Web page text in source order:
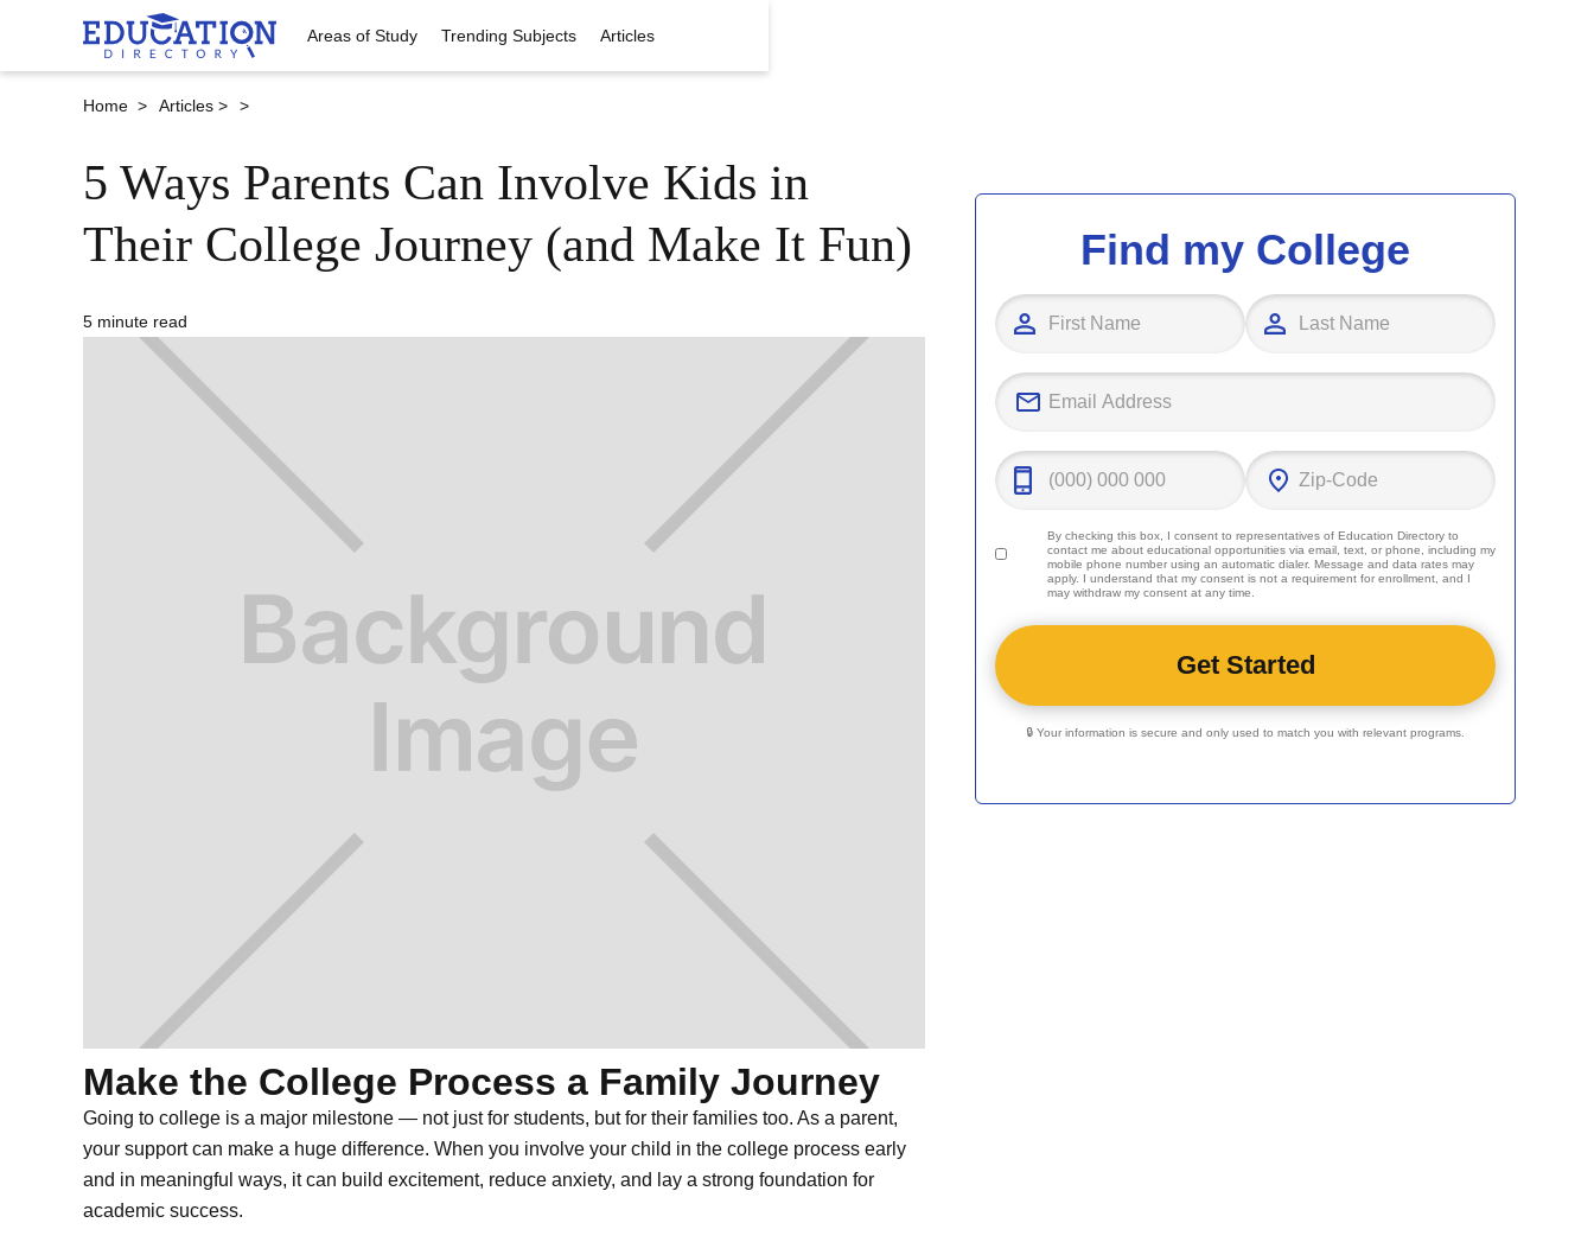
Areas of Study Trending Subjects Articles
Home > Articles > >
5 Ways Parents Can Involve Kids in
Their College Journey (and Make It Fun)
5 minute read
Make the College Process a Family Journey
Going to college is a major milestone — not just for students, but for their families too. As a parent,
your support can make a huge difference. When you involve your child in the college process early
and in meaningful ways, it can build excitement, reduce anxiety, and lay a strong foundation for
academic success.
Find my College
By checking this box, I consent to representatives ofEducation Directory to
contact me about educational opportunities via email, text, or phone, including my
mobile phone number using an automatic dialer. Message and data rates may
apply. I understand that my consent is not a requirement for enrollment, and I
may withdraw my consent at any time.
🔒 Your information is secure and only used to match you with relevant programs.